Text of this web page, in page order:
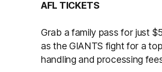
AFL TICKETS
Grab a family pass for just
as the GIANTS fight for a
handling and processing